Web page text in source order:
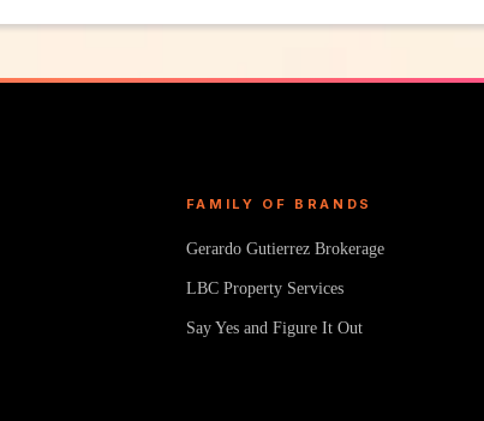
FAMILY OF BRANDS
Gerardo Gutierrez Brokerage
LBC Property Services
Say Yes and Figure It Out